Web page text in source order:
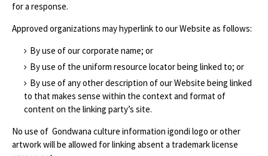
for a response.
Approved organizations may hyperlink to our Website as follows:
By use of our corporate name; or
By use of the uniform resource locator being linked to; or
By use of any other description of our Website being linked
to that makes sense within the context and format of
content on the linking party’s site.
No use of Gondwana culture information igondi logo or other
artwork will be allowed for linking absent a trademark license